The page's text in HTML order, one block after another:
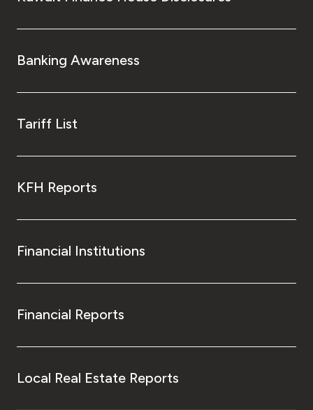
UK
Kingdom of Bahrain
Banking Awareness
Tariff List
KFH Reports
Financial Institutions
Financial Reports
Local Real Estate Reports